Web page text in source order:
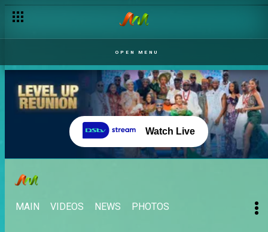
OPEN MENU
Watch Live
MAIN VIDEOS NEWS PHOTOS